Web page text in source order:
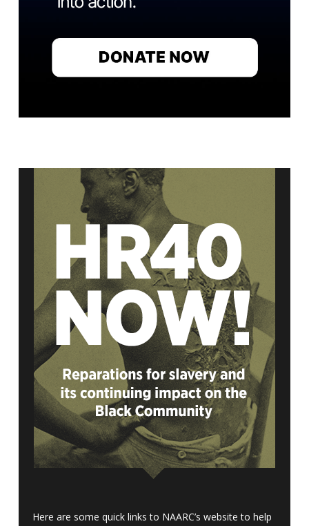
Here are some quick links to NAARC’s website to help